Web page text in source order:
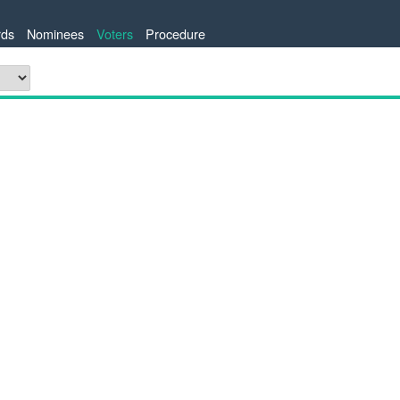
Nominees Voters Procedure